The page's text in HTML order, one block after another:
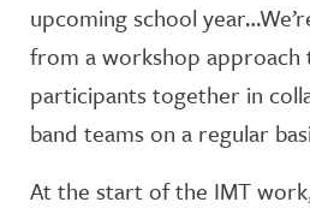
upcoming school
from a workshop
participants together in
band teams on a regular
At the start of the IMT